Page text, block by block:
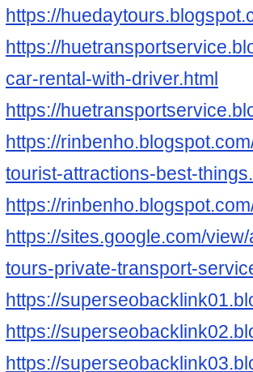
https://
https://
car-rental-with-driver.html
https://
https://
tourist-attractions-best-
https://
https://sites.google.com/
tours-private-transport-
https://
https://
https://